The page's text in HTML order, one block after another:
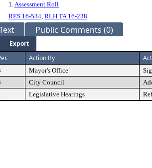
1.Assessment Roll
RES 16-534, RLH TA 16-238
Public Comments (0)
Export
Action By
Mayor's Office
City Council
Legislative Hearings